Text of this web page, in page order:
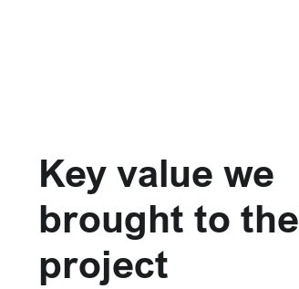
Key value we
brought to the
project